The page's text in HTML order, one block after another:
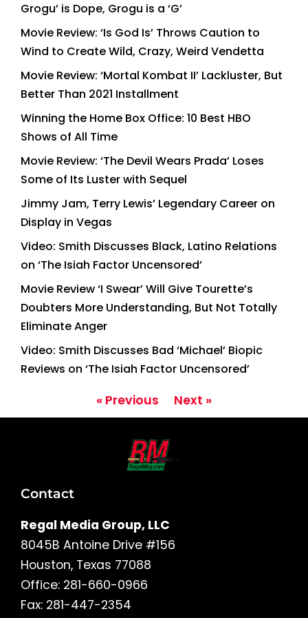
Grogu’ is Dope, Grogu is a ‘G’
Movie Review: ‘Is God Is’ Throws Caution to
Wind to Create Wild, Crazy, Weird Vendetta
Movie Review: ‘Mortal Kombat II’ Lackluster, But
Better Than 2021 Installment
Winning the Home Box Office: 10 Best HBO
Shows of All Time
Movie Review: ‘The Devil Wears Prada’ Loses
Some of Its Luster with Sequel
Jimmy Jam, Terry Lewis’ Legendary Career on
Display in Vegas
Video: Smith Discusses Black, Latino Relations
on ‘The Isiah Factor Uncensored’
Movie Review ‘I Swear’ Will Give Tourette’s
Doubters More Understanding, But Not Totally
Eliminate Anger
Video: Smith Discusses Bad ‘Michael’ Biopic
Reviews on ‘The Isiah Factor Uncensored’
« Previous Next »
Contact
Regal Media Group, LLC
8045B Antoine Drive #156
Houston, Texas 77088
Office: 281-660-0966
Fax: 281-447-2354